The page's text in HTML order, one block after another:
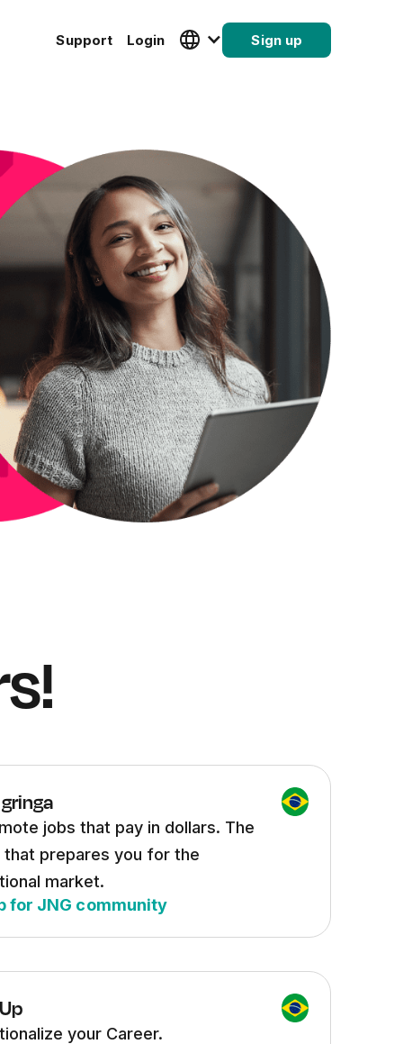
Support Login Sign up
jobs that pay in dollars. The
that prepares you for the
market.
for JNG community
your Career.